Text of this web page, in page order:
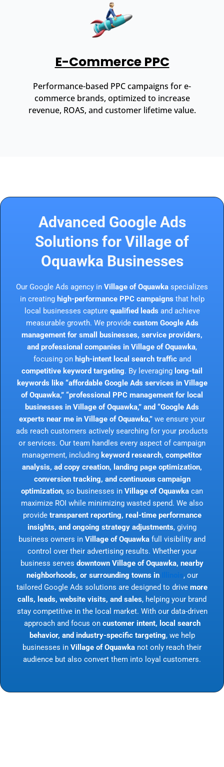
E-Commerce PPC
Performance-based PPC campaigns for e-
commerce brands, optimized to increase
revenue, ROAS, and customer lifetime value.
Advanced Google Ads
Solutions for Village of
Oquawka Businesses
Our Google Ads agency in Village of Oquawka specializes
in creating high-performance PPC campaigns that help
local businesses capture qualified leads and achieve
measurable growth. We provide custom Google Ads
management for small businesses, service providers,
and professional companies in Village of Oquawka,
focusing on high-intent local search trafficand
competitive keyword targeting. By leveraging long-tail
keywords like “affordable Google Ads services in Village
of Oquawka,” “professional PPC management for local
businesses in Village of Oquawka,” and “Google Ads
experts near me in Village of Oquawka,” we ensure your
ads reach customers actively searching for your products
or services. Our team handles every aspect of campaign
management, including keyword research, competitor
analysis, ad copy creation, landing page optimization,
conversion tracking, and continuous campaign
optimization, so businesses in Village of Oquawka can
maximize ROI while minimizing wasted spend. We also
provide transparent reporting, real-time performance
insights, and ongoing strategy adjustments, giving
business owners in Village of Oquawka full visibility and
control over their advertising results. Whether your
business serves downtown Village of Oquawka, nearby
neighborhoods, or surrounding towns in
, our
tailored Google Ads solutions are designed to drive more
calls, leads, website visits, and sales, helping your brand
stay competitive in the local market. With our data-driven
approach and focus on customer intent, local search
behavior, and industry-specific targeting, we help
businesses in Village of Oquawka not only reach their
audience but also convert them into loyal customers.